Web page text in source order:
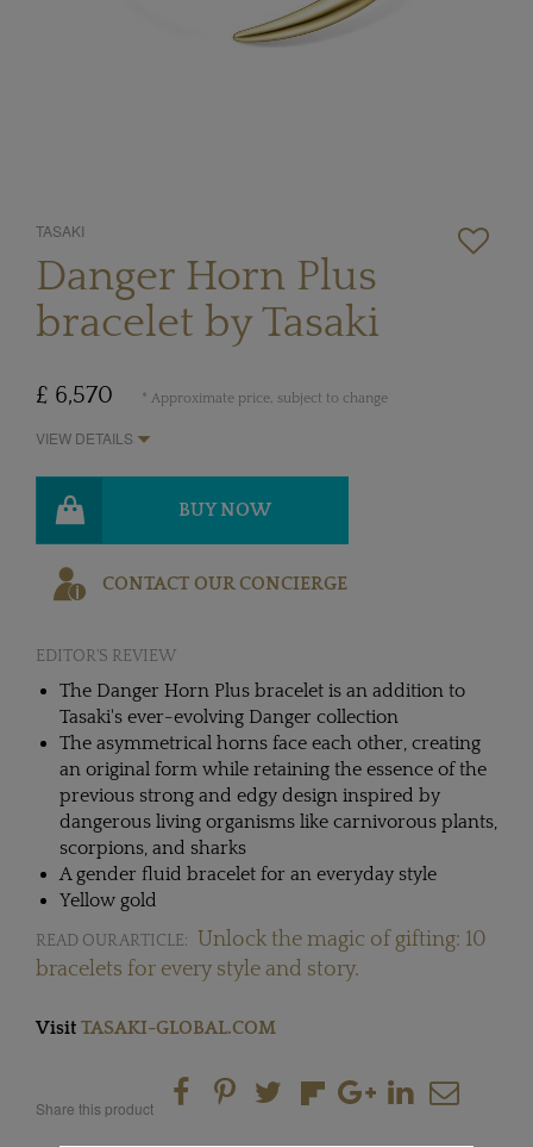
TASAKI
Danger Horn Plus
bracelet by Tasaki
£ 6,570 * Approximate price, subject to change
VIEW DETAILS
BUY NOW
CONTACT OUR CONCIERGE
EDITOR'S REVIEW
The Danger Horn Plus bracelet is an addition to
Tasaki's ever-evolving Danger collection
The asymmetrical horns face each other, creating
an original form while retaining the essence of the
previous strong and edgy design inspired by
dangerous living organisms like carnivorous plants,
scorpions, and sharks
A gender fluid bracelet for an everyday style
Yellow gold
READ OUR ARTICLE: Unlock the magic of gifting: 10
bracelets for every style and story.
Visit TASAKI-GLOBAL.COM
Share this product